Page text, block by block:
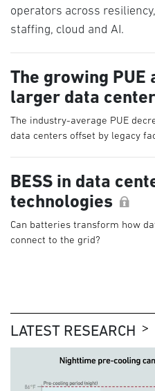
operators across
staffing, cloud and AI.
The growing PUE
larger data
The industry-average PUE
data centers offset by legacy
BESS in data
technologies
Can batteries transform how
connect to the grid?
LATEST RESEARCH